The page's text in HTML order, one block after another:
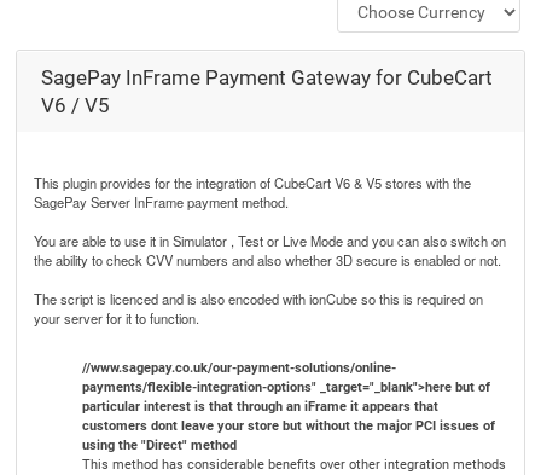
SagePay InFrame Payment Gateway for CubeCart
V6 / V5
This plugin provides for the integration of CubeCart V6 & V5 stores with the
SagePay Server InFrame payment method.
You are able to use it in Simulator , Test or Live Mode and you can also switch on
the ability to check CVV numbers and also whether 3D secure is enabled or not.
The script is licenced and is also encoded with ionCube so this is required on
your server for it to function.
//www.sagepay.co.uk/our-payment-solutions/online-
payments/flexible-integration-options" _target="_blank">here but of
particular interest is that through an iFrame it appears that
customers dont leave your store but without the major PCI issues of
using the "Direct" method
This method has considerable benefits over other integration methods